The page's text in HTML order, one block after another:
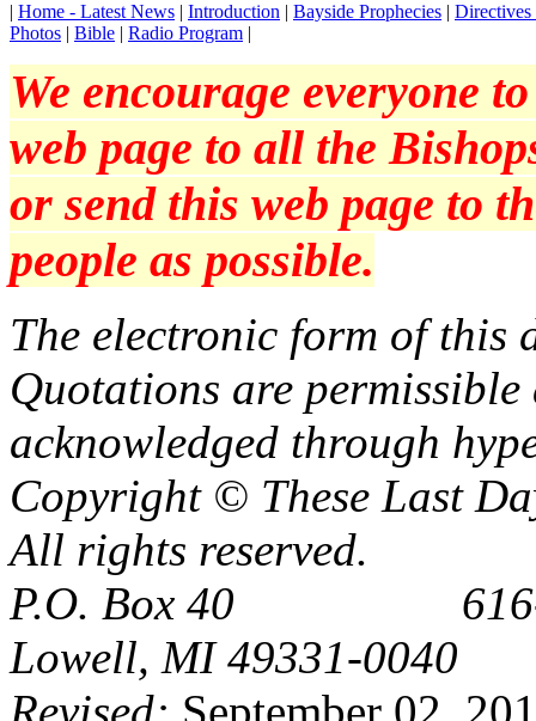
| Home - Latest News | Introduction | Bayside Prophecies | Directives
Photos | Bible | Radio Program |
We encourage everyone
web page to all the
or send this web page to
people as possible.
The electronic form of
Quotations are
acknowledged through
Copyright © These Last
All rights reserved.
P.O. Box 40 616-
Lowell, MI 49331-0040